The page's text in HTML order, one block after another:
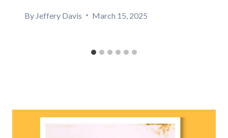
By Jeffery Davis March 15, 2025